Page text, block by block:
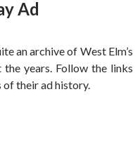
Ad
an archive of West Elm’s
years. Follow the links
of their ad history.